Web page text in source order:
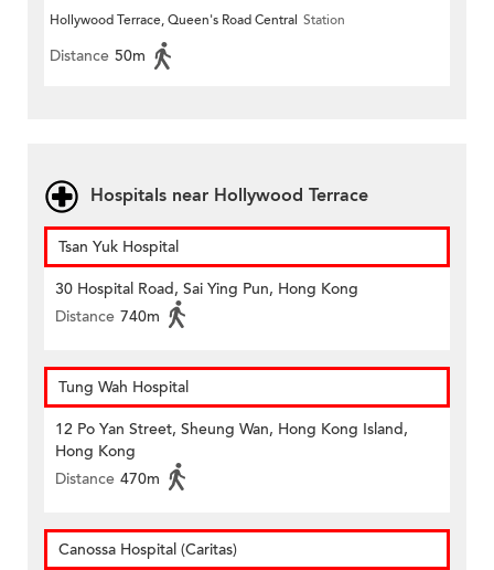
Hollywood Terrace, Queen's Road Central Station
Distance 50m
Hospitals near Hollywood Terrace
Tsan Yuk Hospital
30 Hospital Road, Sai Ying Pun, Hong Kong
Distance 740m
Tung Wah Hospital
12 Po Yan Street, Sheung Wan, Hong Kong Island,
Hong Kong
Distance 470m
Canossa Hospital (Caritas)